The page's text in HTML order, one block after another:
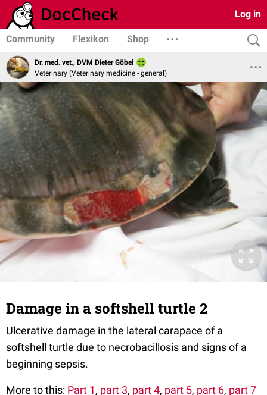
Log in
Community Flexikon Shop
Dr. med. vet., DVM Dieter Göbel
Veterinary (Veterinary medicine - general)
Damage in a softshell turtle 2
Ulcerative damage in the lateral carapace of a
softshell turtle due to necrobacillosis and signs of a
beginning sepsis.
More to this: Part 1, part 3, part 4, part 5, part 6, part 7